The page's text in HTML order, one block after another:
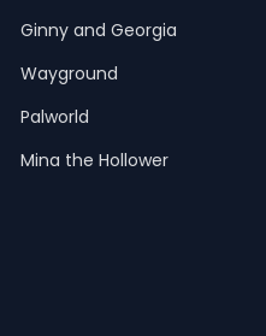
Ginny and Georgia
Wayground
Palworld
Mina the Hollower